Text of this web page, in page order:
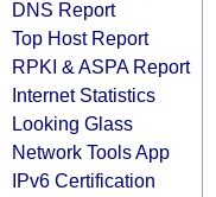
DNS Report
Top Host Report
RPKI & ASPA Report
Internet Statistics
Looking Glass
Network Tools App
IPv6 Certification